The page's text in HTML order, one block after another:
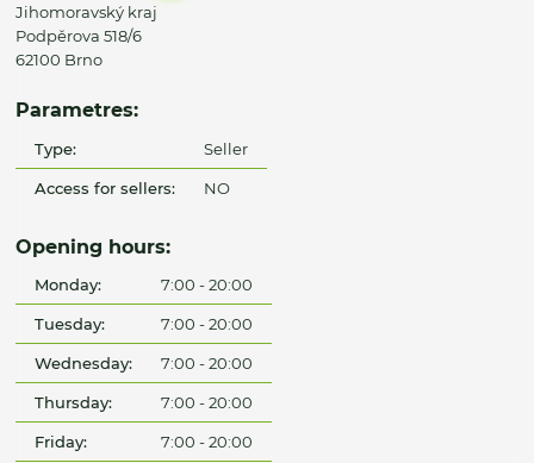
Jihomoravský kraj
Podpěrova 518/6
62100 Brno
Parametres:
Type: Seller
Access for sellers: NO
Opening hours:
Monday: 7:00 - 20:00
Tuesday: 7:00 - 20:00
Wednesday: 7:00 - 20:00
Thursday: 7:00 - 20:00
Friday: 7:00 - 20:00